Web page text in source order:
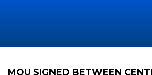
MOU SIGNED BETWEEN